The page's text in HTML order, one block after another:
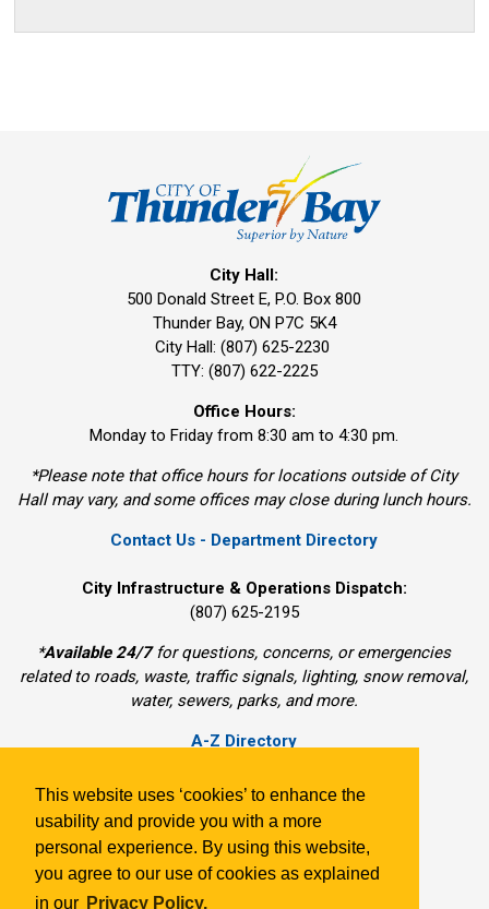
This website uses ‘cookies’ to enhance the
usability and provide you with a more
personal experience. By using this website,
you agree to our use of cookies as explained
in our Privacy Policy.
City Hall:
500 Donald Street E, P.O. Box 800
Thunder Bay, ON P7C 5K4
City Hall: (807) 625-2230
TTY: (807) 622-2225
Office Hours:
Monday to Friday from 8:30 am to 4:30 pm.
*Please note that office hours for locations outside of City
Hall may vary, and some offices may close during lunch hours.
Contact Us - Department Directory
City Infrastructure & Operations Dispatch:
(807) 625-2195
*Available 24/7for questions, concerns, or emergencies
related to roads, waste, traffic signals, lighting, snow removal,
water, sewers, parks, and more.
A-Z Directory
Departments
Sitemap
Subscribe
Website Technical Issue